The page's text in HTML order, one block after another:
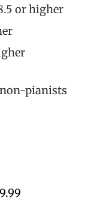
or higher
pianists